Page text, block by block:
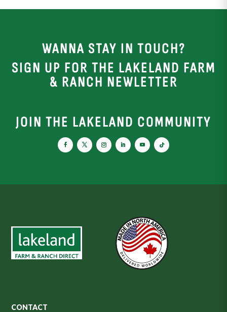
WANNA STAY IN TOUCH?
SIGN UP FOR THE LAKELAND FARM
& RANCH NEWLETTER
JOIN THE LAKELAND COMMUNITY
CONTACT